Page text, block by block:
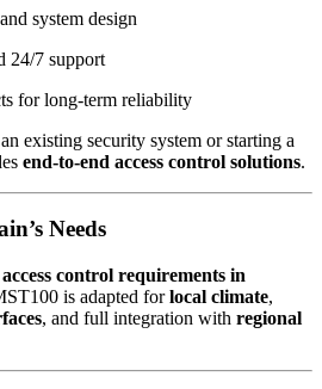
system design
24/7 support
for long-term reliability
existing security system or starting a
end-to-end access control solutions.
Needs
control requirements in
is adapted forlocal climate,
, and full integration with regional